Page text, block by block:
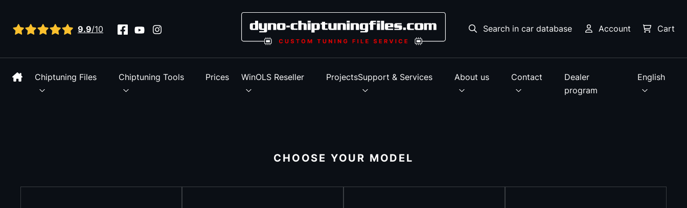
View all reviews 9.9/10 Search in car database Account Cart
Chiptuning Files Chiptuning Tools Prices WinOLS Reseller ProjectsSupport & Services About us Contact
Dealer
program
English
CHOOSE YOUR MODEL